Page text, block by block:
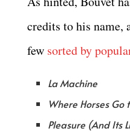
credits to his name,
few sorted by
La Machine
Where Horses Go
Pleasure (And Its